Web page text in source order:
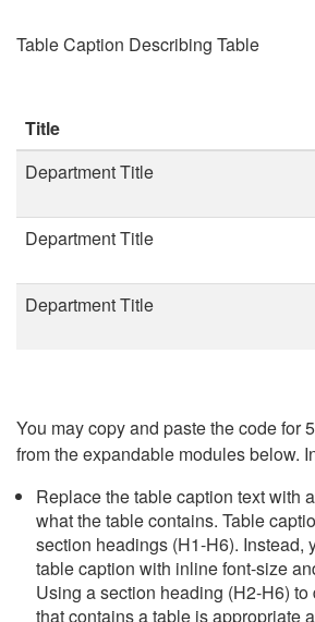
Table Caption Describing Table
Title
Department Title
Department Title
Department Title
You may copy and paste the code for
from the expandable modules below.
Replace the table caption text with
what the table contains. Table
section headings (H1-H6). Instead,
table caption with inline font-size
Using a section heading (H2-H6)
that contains a table is appropriate